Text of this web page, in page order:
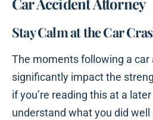
Stay Calm at the Car
The moments following a car
significantly impact the
if you’re reading this at a
understand what you did